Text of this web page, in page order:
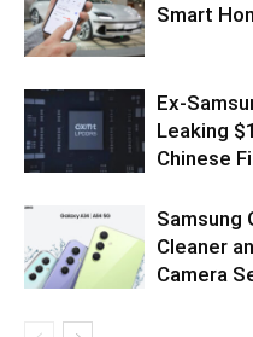
Smart
Ex-
Leaking
Chinese
Samsung
Cleaner
Camera